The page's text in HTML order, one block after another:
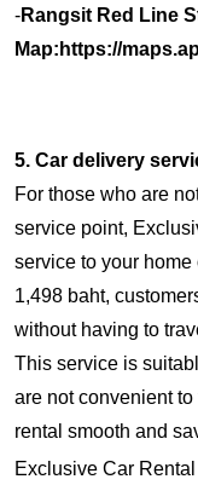
-Rangsit Red Line
Map: https://
5. Car delivery
For those who are
service point,
service to your
1,498 baht,
without having to
This service is
are not convenient
rental smooth and
Exclusive Car